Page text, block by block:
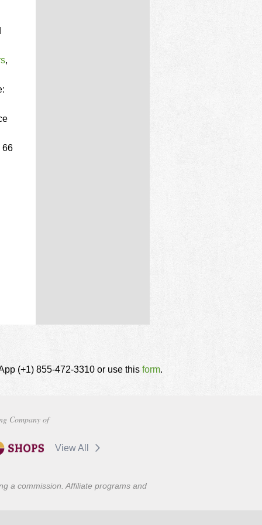
,
66
(+1) 855-472-3310 or use this form.
Company of
View All
a commission. Affiliate programs and